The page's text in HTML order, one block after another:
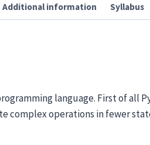
Additional information Syllabus
language. First of
operations in fewer